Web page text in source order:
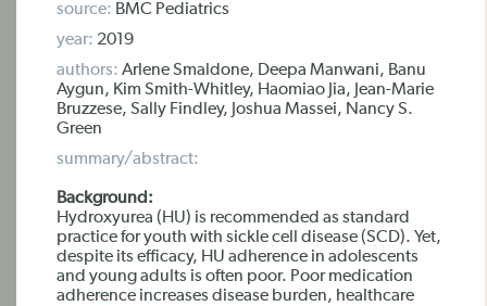
source: BMC Pediatrics
year: 2019
authors: Arlene Smaldone, Deepa Manwani, Banu
Aygun, Kim Smith-Whitley, Haomiao Jia, Jean-Marie
Bruzzese, Sally Findley, Joshua Massei, Nancy S.
Green
summary/abstract:
Background:
Hydroxyurea (HU) is recommended as standard
practice for youth with sickle cell disease (SCD). Yet,
despite its efficacy, HU adherence in adolescents
and young adults is often poor. Poor medication
adherence increases disease burden, healthcare